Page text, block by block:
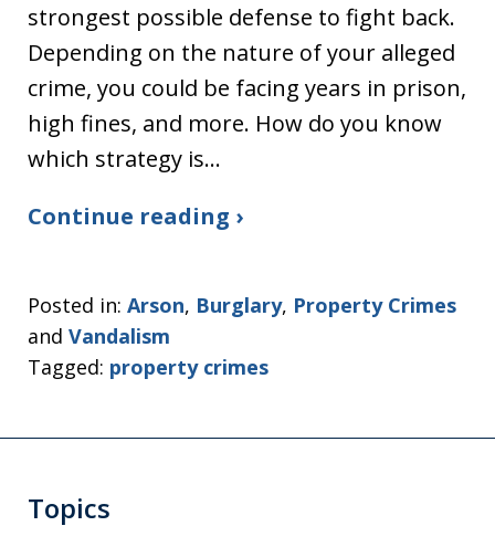
strongest possible defense to fight back.
Depending on the nature of your alleged
crime, you could be facing years in prison,
high fines, and more. How do you know
which strategy is…
Continue reading ›
Posted in: Arson, Burglary, Property Crimes
and Vandalism
Tagged: property crimes
Topics